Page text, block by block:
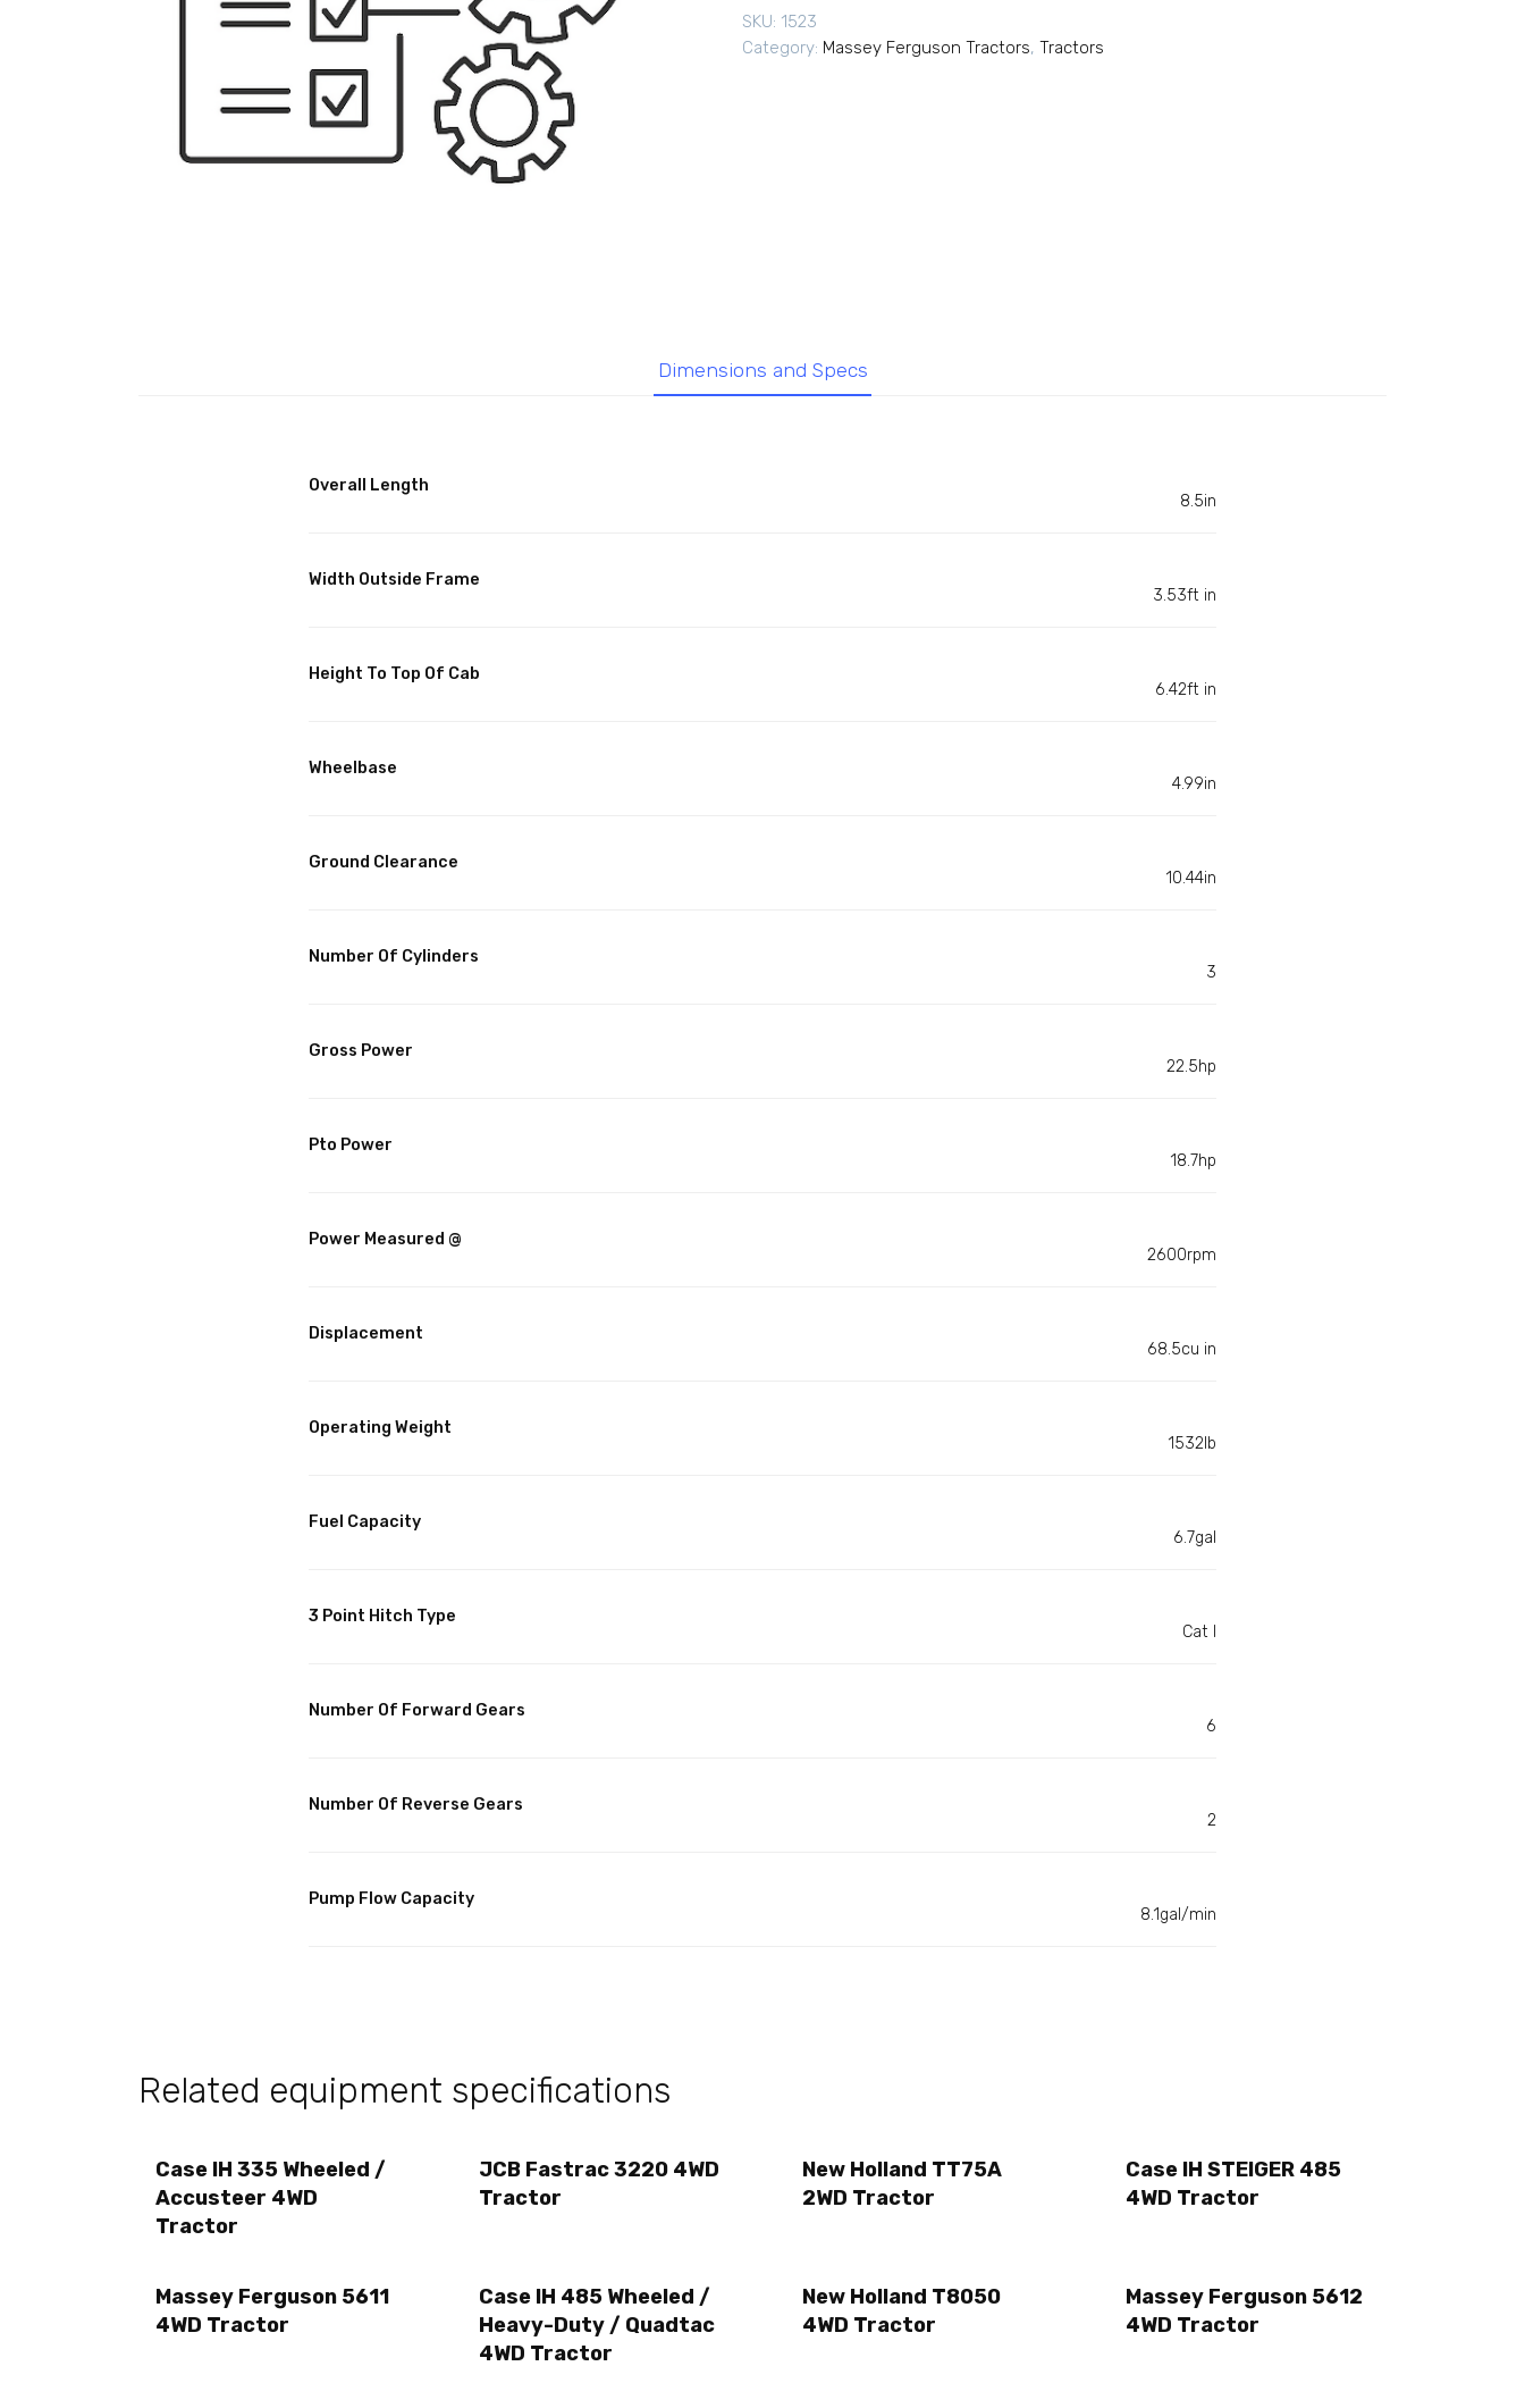
SKU: 1523
Category: Massey Ferguson Tractors, Tractors
Dimensions and Specs
Overall Length
8.5in
Width Outside Frame
3.53ft in
Height To Top Of Cab
6.42ft in
Wheelbase
4.99in
Ground Clearance
10.44in
Number Of Cylinders
3
Gross Power
22.5hp
Pto Power
18.7hp
Power Measured @
2600rpm
Displacement
68.5cu in
Operating Weight
1532lb
Fuel Capacity
6.7gal
3 Point Hitch Type
Cat I
Number Of Forward Gears
6
Number Of Reverse Gears
2
Pump Flow Capacity
8.1gal/min
Related equipment specifications
Case IH 335 Wheeled /
Accusteer 4WD
Tractor
JCB Fastrac 3220 4WD
Tractor
New Holland TT75A
2WD Tractor
Case IH STEIGER 485
4WD Tractor
Massey Ferguson 5611
4WD Tractor
Case IH 485 Wheeled /
Heavy-Duty / Quadtac
4WD Tractor
New Holland T8050
4WD Tractor
Massey Ferguson 5612
4WD Tractor